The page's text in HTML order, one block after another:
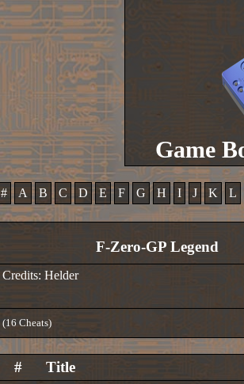
Game
# A B C D E F G H I J K L
F-Zero-GP Legend
Credits: Helder
(16 Cheats)
# Title